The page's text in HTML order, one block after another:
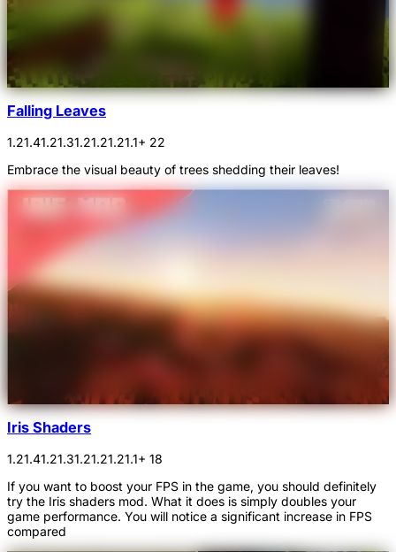
Falling Leaves
1.21.41.21.31.21.21.21.1+ 22
Embrace the visual beauty of trees shedding their leaves!
Iris Shaders
1.21.41.21.31.21.21.21.1+ 18
If you want to boost your FPS in the game, you should definitely
try the Iris shaders mod. What it does is simply doubles your
game performance. You will notice a significant increase in FPS
compared